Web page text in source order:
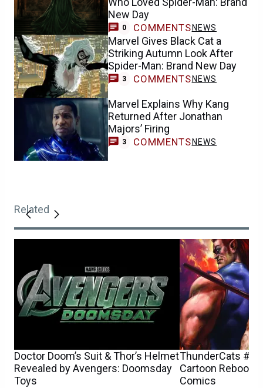
New Day
0 COMMENTS NEWS
Marvel Gives Black Cat a
Striking Autumn Look After
Spider-Man: Brand New Day
3 COMMENTS NEWS
Marvel Explains Why Kang
Returned After Jonathan
Majors’ Firing
3 COMMENTS NEWS
Related
Doctor Doom’s Suit & Thor’s Helmet
Revealed by Avengers: Doomsday
Toys
ThunderCats
Cartoon Reboot
Comics